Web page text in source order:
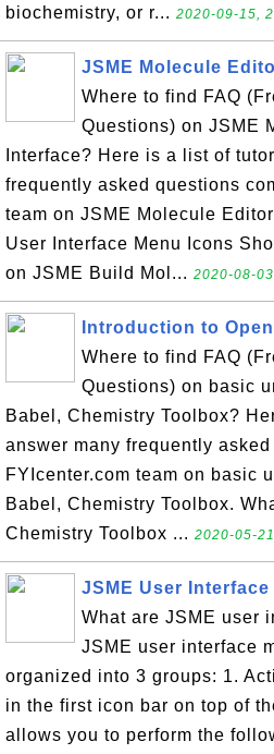
biochemistry, or r... 2020-09-15,
JSME Molecule
Where to find FAQ
Questions) on JSME
Interface? Here is a list of
frequently asked questions
team on JSME Molecule
User Interface Menu Icons
on JSME Build Mol... 2020-08-
Introduction to Open
Where to find FAQ
Questions) on basic
Babel, Chemistry Toolbox?
answer many frequently
FYIcenter.com team on basic
Babel, Chemistry Toolbox.
Chemistry Toolbox ... 2020-05-
JSME User
What are JSME user
JSME user interface
organized into 3 groups: 1.
in the first icon bar on top of
allows you to perform the